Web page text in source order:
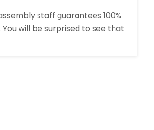
staff guarantees 100%
will be surprised to see that